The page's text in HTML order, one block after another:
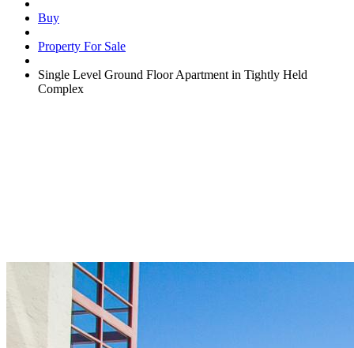
Buy
Property For Sale
Single Level Ground Floor Apartment in Tightly Held
Complex